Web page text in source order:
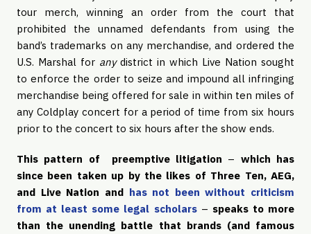
tour merch, winning an order from the court that
prohibited the unnamed defendants from using the
band’s trademarks on any merchandise, and ordered the
U.S. Marshal for anydistrict in which Live Nation sought
to enforce the order to seize and impound all infringing
merchandise being offered for sale in within ten miles of
any Coldplay concert for a period of time from six hours
prior to the concert to six hours after the show ends.
This pattern of preemptive litigation – which has
since been taken up by the likes of Three Ten, AEG,
and Live Nation and has not been without criticism
from at least some legal scholars – speaks to more
than the unending battle that brands (and famous